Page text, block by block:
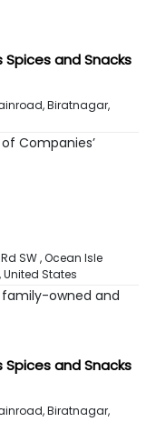
Spices and Snacks
Biratnagar,
Companies’
SW , Ocean Isle
,United States
family-owned and
Spices and Snacks
Biratnagar,